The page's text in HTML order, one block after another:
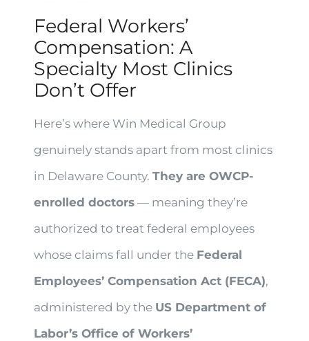
Federal Workers’
Compensation: A
Specialty Most Clinics
Don’t Offer
Here’s where Win Medical Group
genuinely stands apart from most clinics
in Delaware County.They are OWCP-
enrolled doctors — meaning they’re
authorized to treat federal employees
whose claims fall under the Federal
Employees’ Compensation Act (FECA),
administered by the US Department of
Labor’s Office of Workers’